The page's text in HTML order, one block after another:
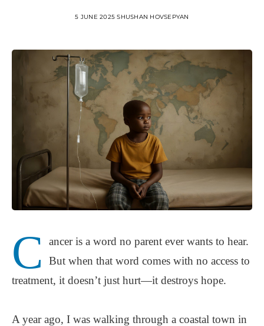
5 JUNE 2025 SHUSHAN HOVSEPYAN
C
ancer is a word no parent ever wants to hear.
But when that word comes with no access to
treatment, it doesn’t just hurt—it destroys hope.
A year ago, I was walking through a coastal town in